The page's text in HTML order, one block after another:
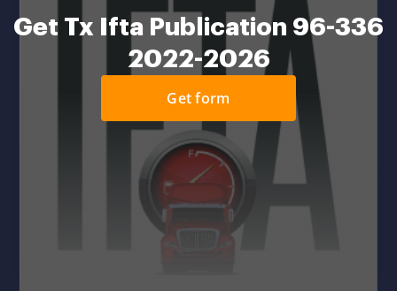
Get Tx Ifta Publication 96-336
2022-2026
Get form